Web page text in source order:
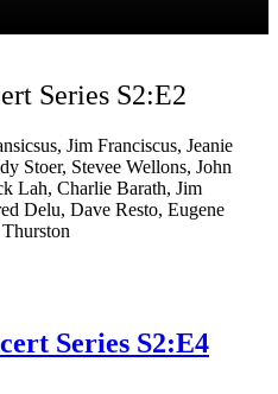
Series S2:E2
Jim Franciscus, Jeanie
Stoer, Stevee Wellons, John
Lah, Charlie Barath, Jim
Delu, Dave Resto, Eugene
Series S2:E4